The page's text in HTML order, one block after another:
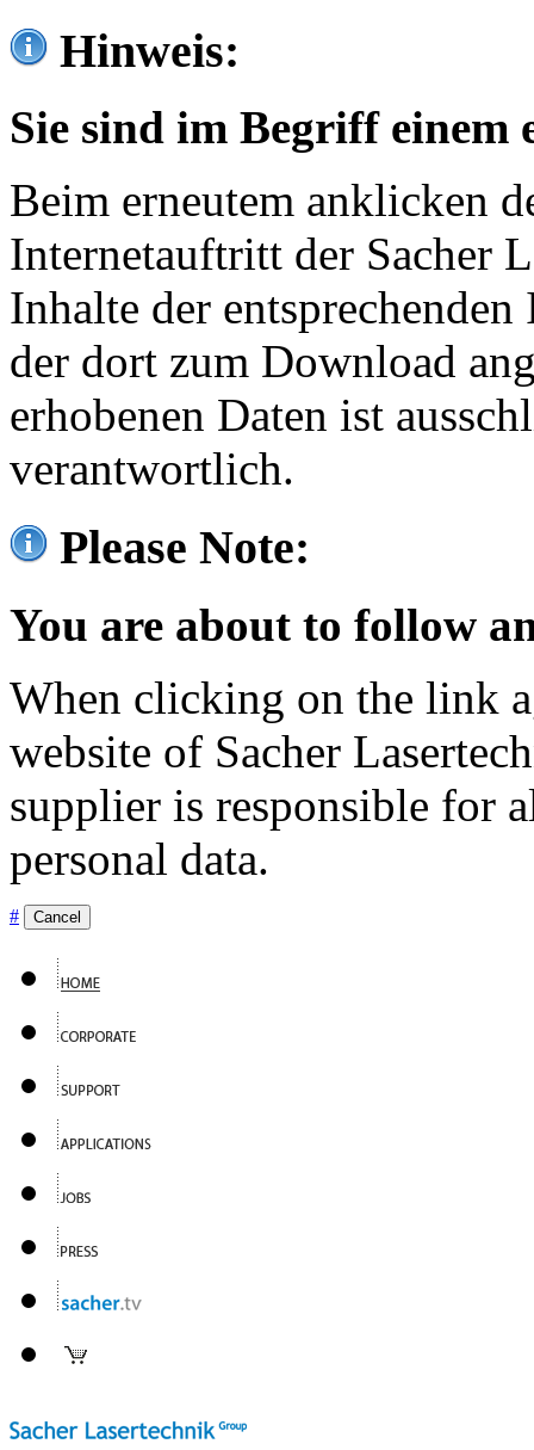
Hinweis:
Sie sind im Begriff einem
Beim erneutem anklicken
Internetauftritt der Sacher
Inhalte der
der dort zum Download
erhobenen Daten ist
verantwortlich.
Please Note:
You are about to follow
When clicking on the link
website of Sacher
supplier is responsible for
personal data.
# Cancel